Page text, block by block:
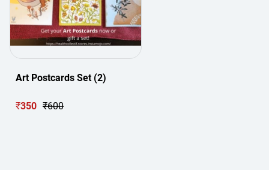
Art Postcards Set (2)
₹350 ₹600